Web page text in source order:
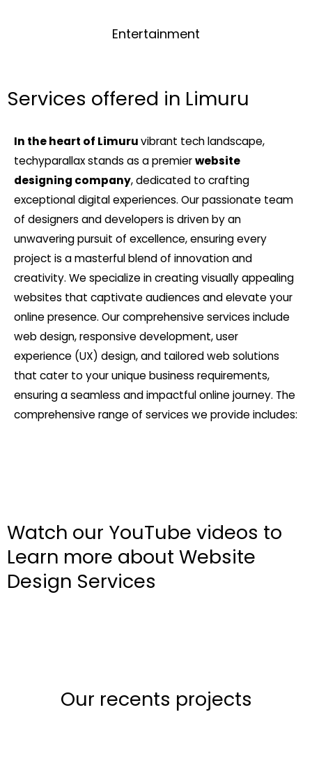
Entertainment
Services offered in Limuru
In the heart of Limuruvibrant tech landscape,
techyparallax stands as a premierwebsite
designing company, dedicated to crafting
exceptional digital experiences. Our passionate team
of designers and developers is driven by an
unwavering pursuit of excellence, ensuring every
project is a masterful blend of innovation and
creativity. We specialize in creating visually appealing
websites that captivate audiences and elevate your
online presence. Our comprehensive services include
web design, responsive development, user
experience (UX) design, and tailored web solutions
that cater to your unique business requirements,
ensuring a seamless and impactful online journey. The
comprehensive range of services we provide includes:
Watch our YouTube videos to
Learn more about Website
Design Services
Our recents projects